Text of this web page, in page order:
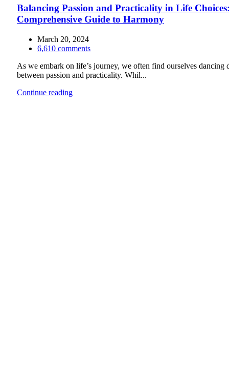
Balancing Passion and Practicality in Life
Comprehensive Guide to Harmony
March 20, 2024
6,610 comments
As we embark on life’s journey, we often find ourselves dancing
between passion and practicality. Whil...
Continue reading